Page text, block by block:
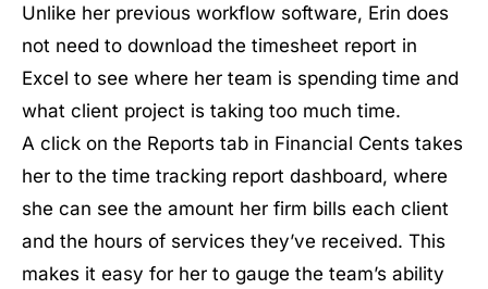
Unlike her previous workflow software, Erin does
not need to download the timesheet report in
Excel to see where her team is spending time and
what client project is taking too much time.
A click on the Reports tab in Financial Cents takes
her to the time tracking report dashboard, where
she can see the amount her firm bills each client
and the hours of services they’ve received. This
makes it easy for her to gauge the team’s ability